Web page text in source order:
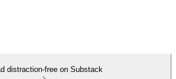
distraction-free on Substack